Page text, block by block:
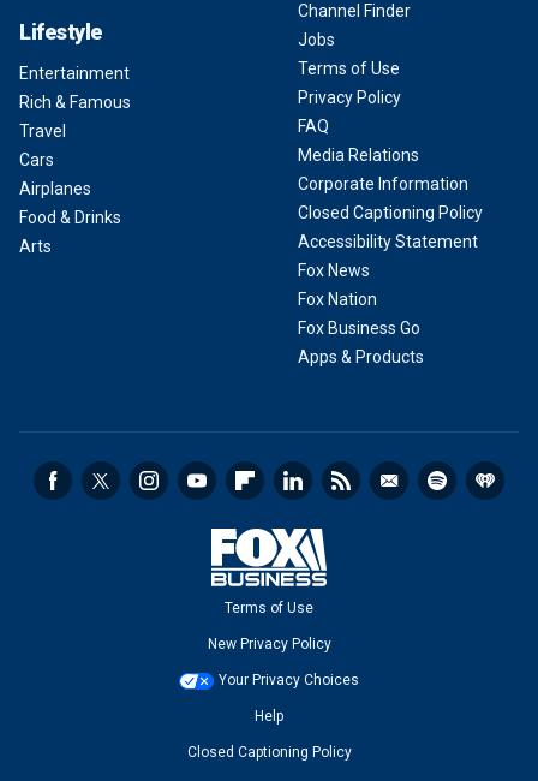
Lifestyle
Entertainment
Rich & Famous
Travel
Cars
Airplanes
Food & Drinks
Arts
Channel Finder
Jobs
Terms of Use
Privacy Policy
FAQ
Media Relations
Corporate Information
Closed Captioning Policy
Accessibility Statement
Fox News
Fox Nation
Fox Business Go
Apps & Products
Terms of Use
New Privacy Policy
Your Privacy Choices
Help
Closed Captioning Policy